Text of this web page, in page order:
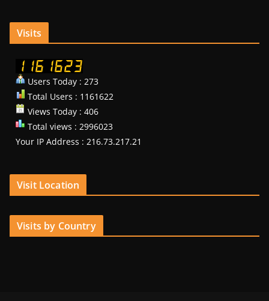
Visits
Users Today : 273
Total Users : 1161622
Views Today : 406
Total views : 2996023
Your IP Address : 216.73.217.21
Visit Location
Visits by Country